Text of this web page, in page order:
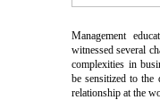
Management
witnessed several
complexities in
be sensitized to the
relationship at the